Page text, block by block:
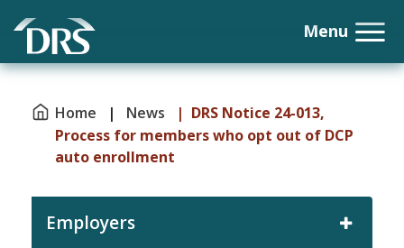
Home | News | DRS Notice 24-013,
Process for members who opt out of DCP
auto enrollment
Employers